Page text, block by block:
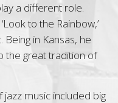
a different role.
to the Rainbow,’
in Kansas, he
the great tradition of
music included big